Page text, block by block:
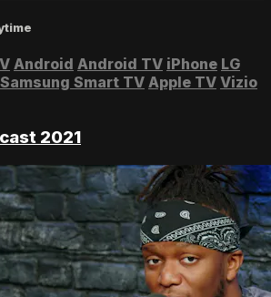
Android Android TV iPhone LG
Samsung Smart TV Apple TV Vizio
2021